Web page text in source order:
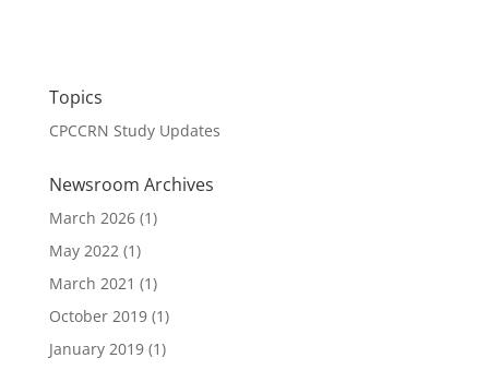
Topics
CPCCRN Study Updates
Newsroom Archives
March 2026(1)
May 2022(1)
March 2021 (1)
October 2019(1)
January 2019(1)